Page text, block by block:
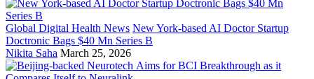
Global Digital Health News New York-based AI Doctor Startup
Doctronic Bags $40 Mn Series B
Nikita Saha March 25, 2026